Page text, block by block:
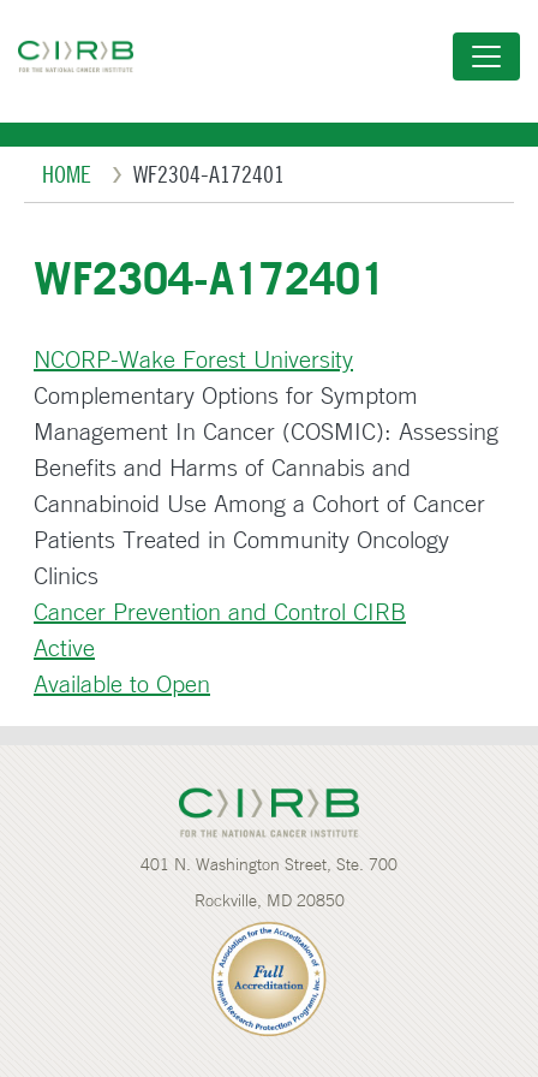
to
content
Breadcrumb
HOME WF2304-A172401
WF2304-A172401
NCORP-Wake Forest University
Complementary Options for Symptom
Management In Cancer (COSMIC): Assessing
Benefits and Harms of Cannabis and
Cannabinoid Use Among a Cohort of Cancer
Patients Treated in Community Oncology
Clinics
Cancer Prevention and Control CIRB
Active
Available to Open
401 N. Washington Street, Ste. 700
Rockville, MD 20850